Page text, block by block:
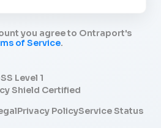
you agree to Ontraport's
of Service.
Level 1
Shield Certified
Privacy PolicyService Status